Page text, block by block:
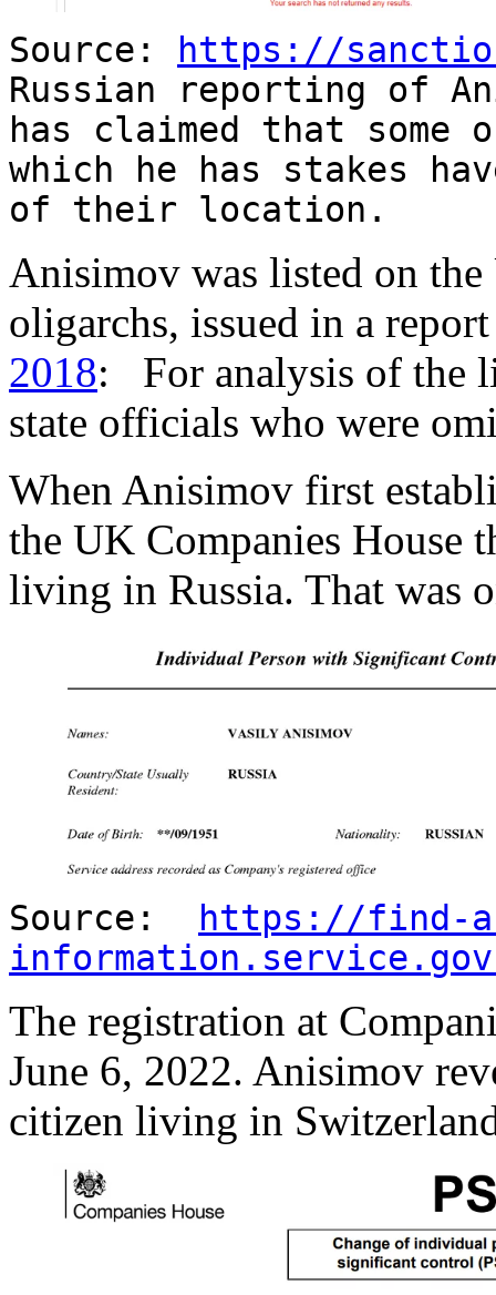
Source:
https://
Russian reporting of
has claimed that some
which he has stakes
of their location.
Anisimov was listed on the
oligarchs, issued in a
2018: For analysis of the
state officials who were
When Anisimov first
the UK Companies House
living in Russia. That was
Source:
https://find-
The registration at
June 6, 2022. Anisimov
citizen living in